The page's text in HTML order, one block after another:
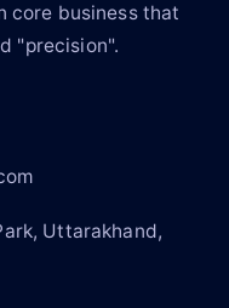
core business that
"precision".
Uttarakhand,